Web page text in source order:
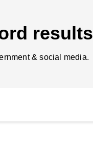
results
& social media.